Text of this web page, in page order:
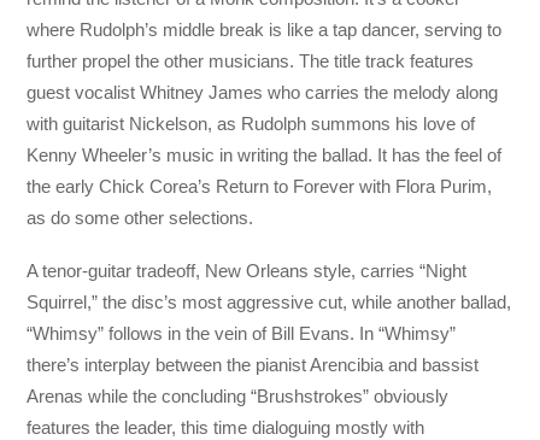
where Rudolph’s middle break is like a tap dancer, serving to
further propel the other musicians. The title track features
guest vocalist Whitney James who carries the melody along
with guitarist Nickelson, as Rudolph summons his love of
Kenny Wheeler’s music in writing the ballad. It has the feel of
the early Chick Corea’s Return to Forever with Flora Purim,
as do some other selections.
A tenor-guitar tradeoff, New Orleans style, carries “Night
Squirrel,” the disc’s most aggressive cut, while another ballad,
“Whimsy” follows in the vein of Bill Evans. In “Whimsy”
there’s interplay between the pianist Arencibia and bassist
Arenas while the concluding “Brushstrokes” obviously
features the leader, this time dialoguing mostly with